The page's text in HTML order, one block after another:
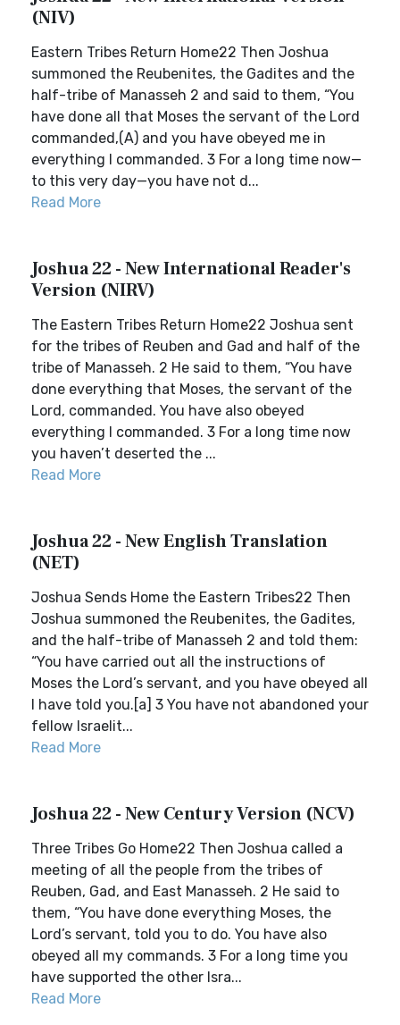
(NIV)
Eastern Tribes Return Home22 Then Joshua
summoned the Reubenites, the Gadites and the
half-tribe of Manasseh 2 and said to them, “You
have done all that Moses the servant of the Lord
commanded,(A) and you have obeyed me in
everything I commanded. 3 For a long time now—
to this very day—you have not d...
Read More
Joshua 22 - New International Reader's
Version (NIRV)
The Eastern Tribes Return Home22 Joshua sent
for the tribes of Reuben and Gad and half of the
tribe of Manasseh. 2 He said to them, “You have
done everything that Moses, the servant of the
Lord, commanded. You have also obeyed
everything I commanded. 3 For a long time now
you haven’t deserted the ...
Read More
Joshua 22 - New English Translation
(NET)
Joshua Sends Home the Eastern Tribes22 Then
Joshua summoned the Reubenites, the Gadites,
and the half-tribe of Manasseh 2 and told them:
“You have carried out all the instructions of
Moses the Lord’s servant, and you have obeyed all
I have told you.[a] 3 You have not abandoned your
fellow Israelit...
Read More
Joshua 22 - New Century Version (NCV)
Three Tribes Go Home22 Then Joshua called a
meeting of all the people from the tribes of
Reuben, Gad, and East Manasseh. 2 He said to
them, “You have done everything Moses, the
Lord’s servant, told you to do. You have also
obeyed all my commands. 3 For a long time you
have supported the other Isra...
Read More